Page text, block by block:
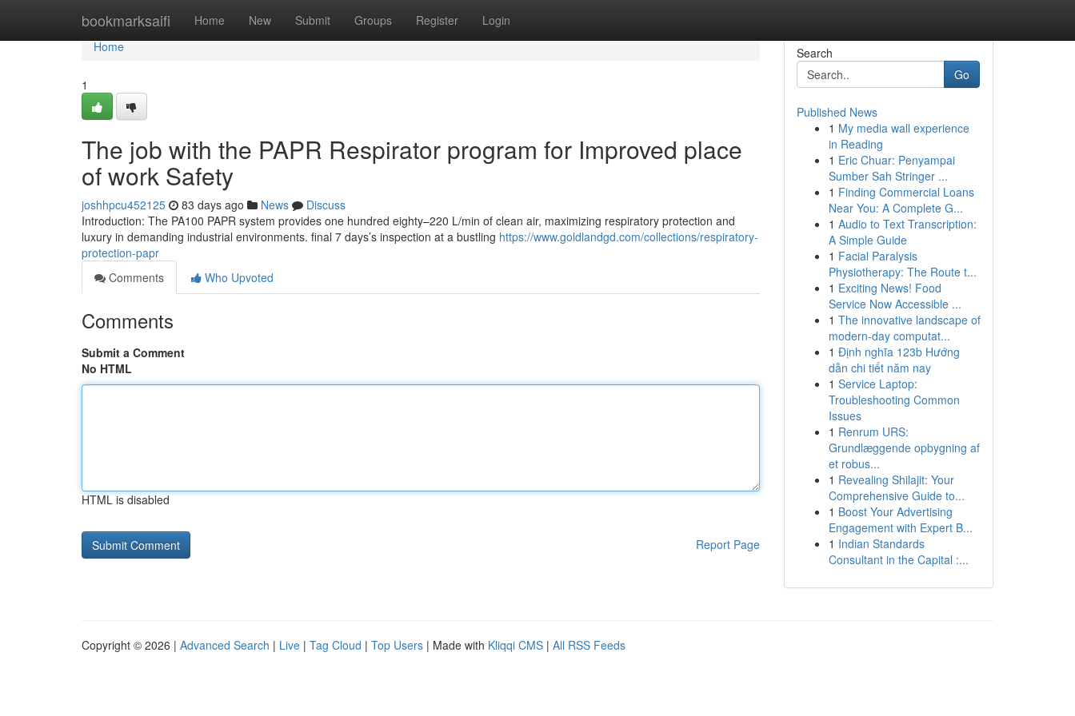
bookmarksaifi Home New Submit Groups Register Login
Home
Home
1
The job with the PAPR Respirator program for Improved place
of work Safety
joshhpcu452125 83 days ago News
Discuss
Introduction: The PA100 PAPR system provides one hundred eighty–220 L/min of clean air, maximizing respiratory protection and
luxury in demanding industrial environments. final 7 days’s inspection at a bustling https://www.goldlandgd.com/collections/respiratory-
protection-papr
Comments
Who Upvoted
Comments
Submit a Comment
No HTML
HTML is disabled
Report Page
Search
Go
Published News
1 My media wall experience
in Reading
1 Eric Chuar: Penyampai
Sumber Sah Stringer ...
1 Finding Commercial Loans
Near You: A Complete G...
1 Audio to Text Transcription:
A Simple Guide
1 Facial Paralysis
Physiotherapy: The Route t...
1 Exciting News! Food
Service Now Accessible ...
1 The innovative landscape of
modern-day computat...
1 Định nghĩa 123b Hướng
dẫn chi tiết năm nay
1 Service Laptop:
Troubleshooting Common
Issues
1 Renrum URS:
Grundlæggende opbygning af
et robus...
1 Revealing Shilajit: Your
Comprehensive Guide to...
1 Boost Your Advertising
Engagement with Expert B...
1 Indian Standards
Consultant in the Capital :...
Copyright © 2026 | Advanced Search | Live | Tag Cloud | Top Users | Made with Kliqqi CMS | All RSS Feeds